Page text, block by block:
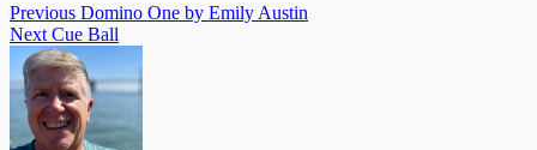
Previous Domino One by Emily Austin
Next Cue Ball